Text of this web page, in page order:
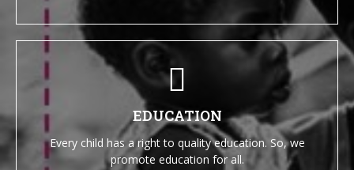
EDUCATION
Every child has a right to quality education. So, we
promote education for all.